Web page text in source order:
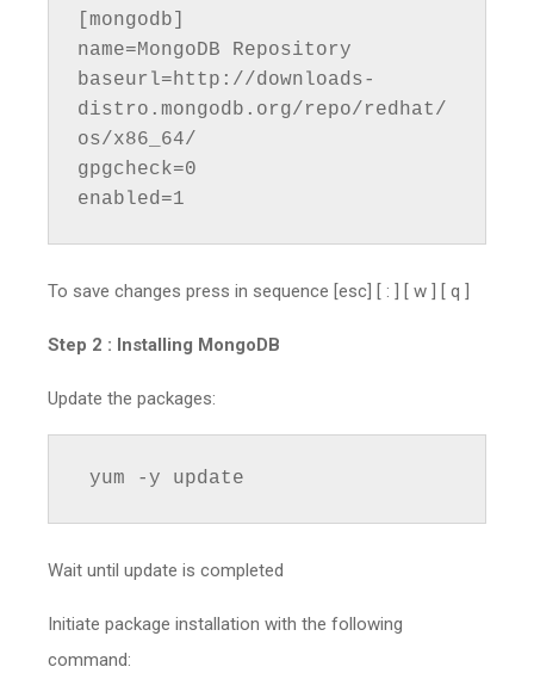
[mongodb]
name=MongoDB Repository
baseurl=http://downloads-
distro.mongodb.org/repo/redhat/
os/x86_64/
gpgcheck=0
enabled=1
To save changes press in sequence [esc] [ : ] [ w ] [ q ]
Step 2 : Installing MongoDB
Update the packages:
yum -y update
Wait until update is completed
Initiate package installation with the following
command: